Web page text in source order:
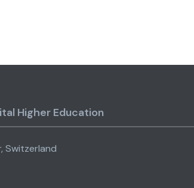
Higher Education
Switzerland